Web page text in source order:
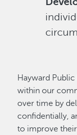
Hayward
within our
over time by
confidentially,
to improve